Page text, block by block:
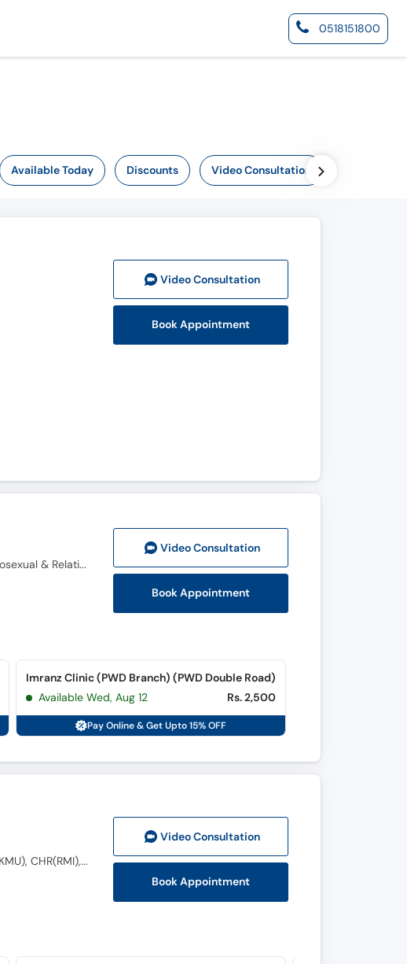
0518151800
Available Today Discounts Video Consultation
Video Consultation
Book Appointment
Ph.D (Human Sexology), Diplomate in Sexology (USA), DHMS (PAK) RHMP (PUN), Psychosexual & Relationship Therapist
Video Consultation
Book Appointment
Imranz Clinic (PWD Branch) (PWD Double Road)
Available Wed, Aug 12
Rs. 2,500
Pay Online & Get Upto 15% OFF
MBBS (KMU), MCPS Surgery (LRH), FCPS Urology (PIMS Islamabad), CHPE (HSA), CAU (KMU), CHR(RMI), DHPE (HSA)
Video Consultation
Book Appointment